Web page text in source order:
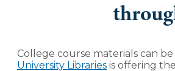
College course materials can
University Libraries is offering